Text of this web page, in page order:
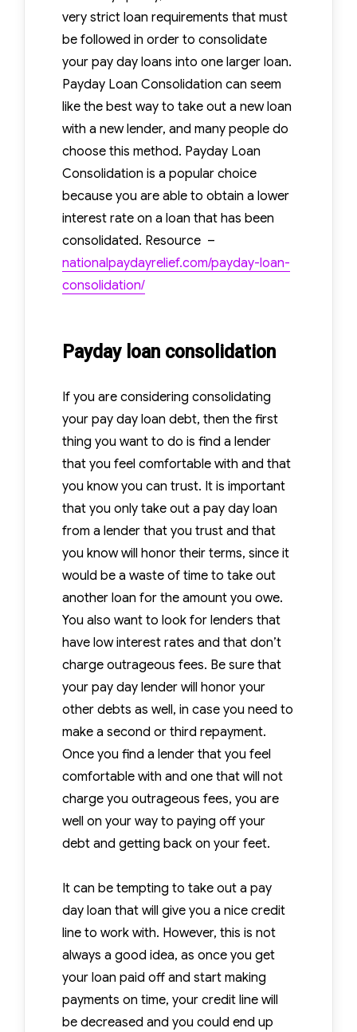
All
About?
very strict loan requirements that must
be followed in order to consolidate
your pay day loans into one larger loan.
Payday Loan Consolidation can seem
like the best way to take out a new loan
with a new lender, and many people do
choose this method. Payday Loan
Consolidation is a popular choice
because you are able to obtain a lower
interest rate on a loan that has been
consolidated. Resource –
nationalpaydayrelief.com/payday-loan-
consolidation/
Payday loan consolidation
If you are considering consolidating
your pay day loan debt, then the first
thing you want to do is find a lender
that you feel comfortable with and that
you know you can trust. It is important
that you only take out a pay day loan
from a lender that you trust and that
you know will honor their terms, since it
would be a waste of time to take out
another loan for the amount you owe.
You also want to look for lenders that
have low interest rates and that don’t
charge outrageous fees. Be sure that
your pay day lender will honor your
other debts as well, in case you need to
make a second or third repayment.
Once you find a lender that you feel
comfortable with and one that will not
charge you outrageous fees, you are
well on your way to paying off your
debt and getting back on your feet.
It can be tempting to take out a pay
day loan that will give you a nice credit
line to work with. However, this is not
always a good idea, as once you get
your loan paid off and start making
payments on time, your credit line will
be decreased and you could end up